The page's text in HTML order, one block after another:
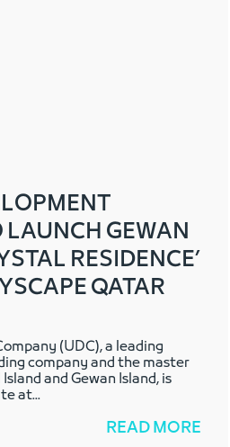
LAUNCH GEWAN
RESIDENCE’
QATAR
(UDC), a leading
company and the master
and Gewan Island, is
at...
READ MORE